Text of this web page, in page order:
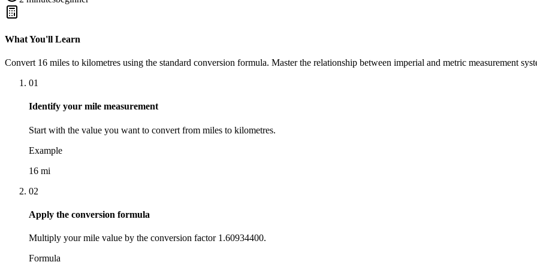
What You'll Learn
Convert 16 miles to kilometres using the standard conversion formula. Master the relationship between imperial and metric measurement
01
Identify your mile measurement
Start with the value you want to convert from miles to kilometres.
Example
16 mi
02
Apply the conversion formula
Multiply your mile value by the conversion factor 1.60934400.
Formula